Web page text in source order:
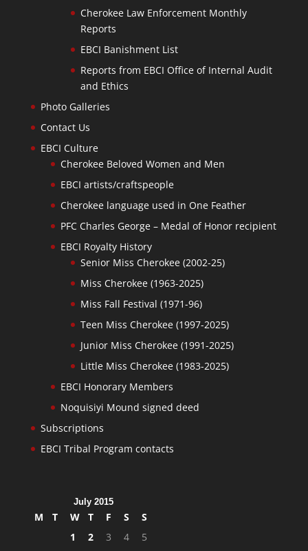
Cherokee Law Enforcement Monthly
Reports
EBCI Banishment List
Reports from EBCI Office of Internal Audit
and Ethics
Photo Galleries
Contact Us
EBCI Culture
Cherokee Beloved Women and Men
EBCI artists/craftspeople
Cherokee language used in One Feather
PFC Charles George – Medal of Honor recipient
EBCI Royalty History
Senior Miss Cherokee (2002-25)
Miss Cherokee (1963-2025)
Miss Fall Festival (1971-96)
Teen Miss Cherokee (1997-2025)
Junior Miss Cherokee (1991-2025)
Little Miss Cherokee (1983-2025)
EBCI Honorary Members
Noquisiyi Mound signed deed
Subscriptions
EBCI Tribal Program contacts
July 2015
M T W T F S
S
1
2 3 4
5